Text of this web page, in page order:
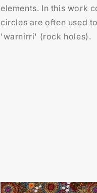
elements. In this work
circles are often used
'warnirri' (rock holes).